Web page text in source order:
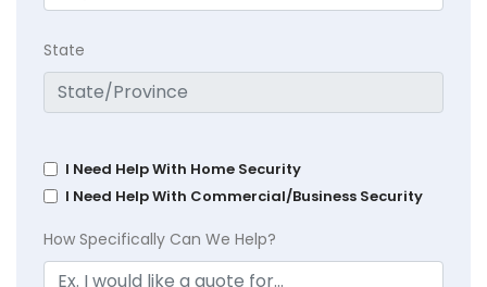
State
I Need Help With Home Security
I Need Help With Commercial/Business Security
How Specifically Can We Help?